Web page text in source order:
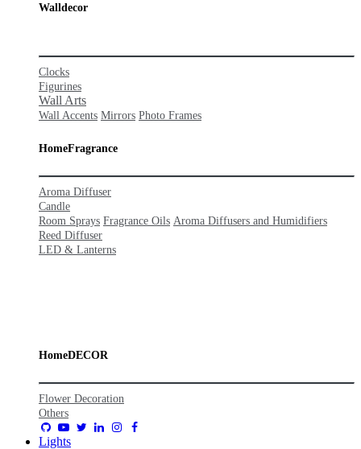
Walldecor
Clocks
Figurines
Wall Arts
Wall Accents Mirrors Photo Frames
HomeFragrance
Aroma Diffuser
Candle
Room Sprays Fragrance Oils Aroma Diffusers and Humidifiers
Reed Diffuser
LED & Lanterns
HomeDECOR
Flower Decoration
Others
Lights